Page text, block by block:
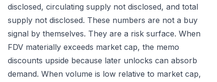
disclosed, circulating supply not disclosed, and total
supply not disclosed. These numbers are not a buy
signal by themselves. They are a risk surface. When
FDV materially exceeds market cap, the memo
discounts upside because later unlocks can absorb
demand. When volume is low relative to market cap,